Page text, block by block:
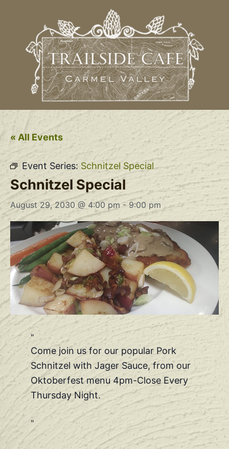
« All Events
Event Series:Schnitzel Special
Schnitzel Special
August 29, 2030 @ 4:00 pm -9:00 pm
Come join us for our popular Pork
Schnitzel with Jager Sauce, from our
Oktoberfest menu 4pm-Close Every
Thursday Night.